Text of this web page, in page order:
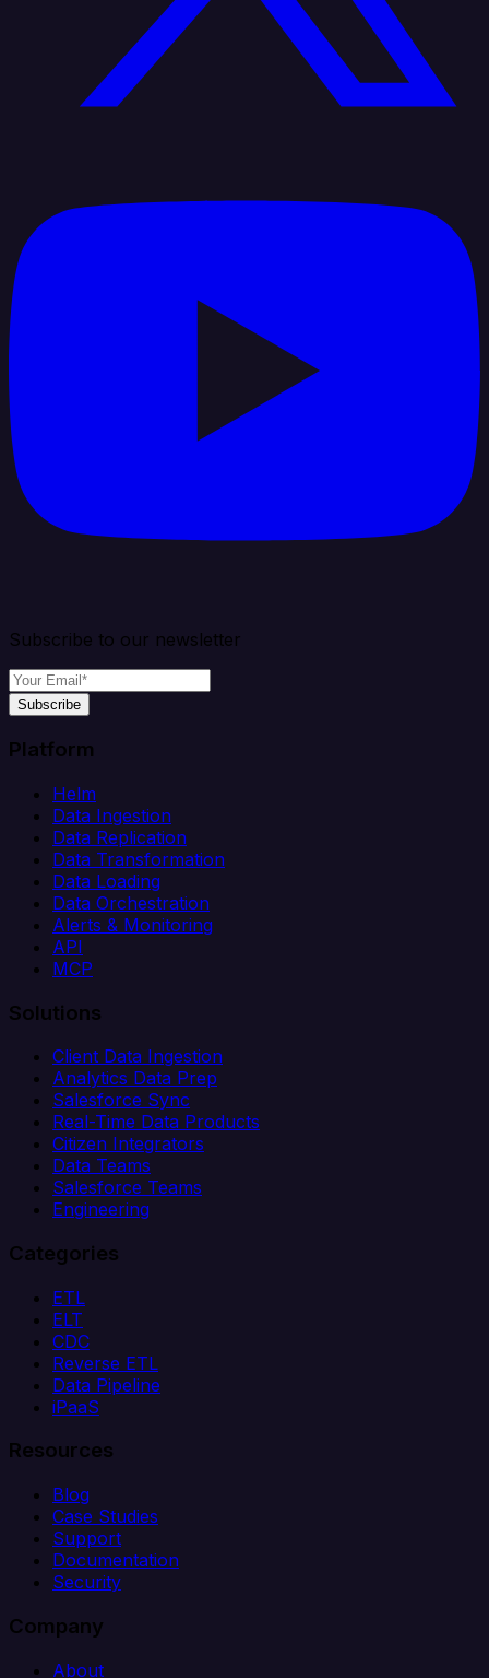
Subscribe to our newsletter
Subscribe
Platform
Helm
Data Ingestion
Data Replication
Data Transformation
Data Loading
Data Orchestration
Alerts & Monitoring
API
MCP
Solutions
Client Data Ingestion
Analytics Data Prep
Salesforce Sync
Real-Time Data Products
Citizen Integrators
Data Teams
Salesforce Teams
Engineering
Categories
ETL
ELT
CDC
Reverse ETL
Data Pipeline
iPaaS
Resources
Blog
Case Studies
Support
Documentation
Security
Company
About